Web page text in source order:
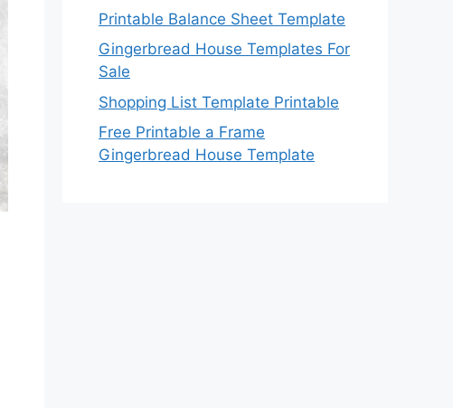
Printable Balance Sheet Template
Gingerbread House Templates For
Sale
Shopping List Template Printable
Free Printable a Frame
Gingerbread House Template